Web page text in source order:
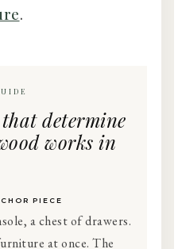
.
determine
works in
PIECE
a chest of drawers.
at once. The